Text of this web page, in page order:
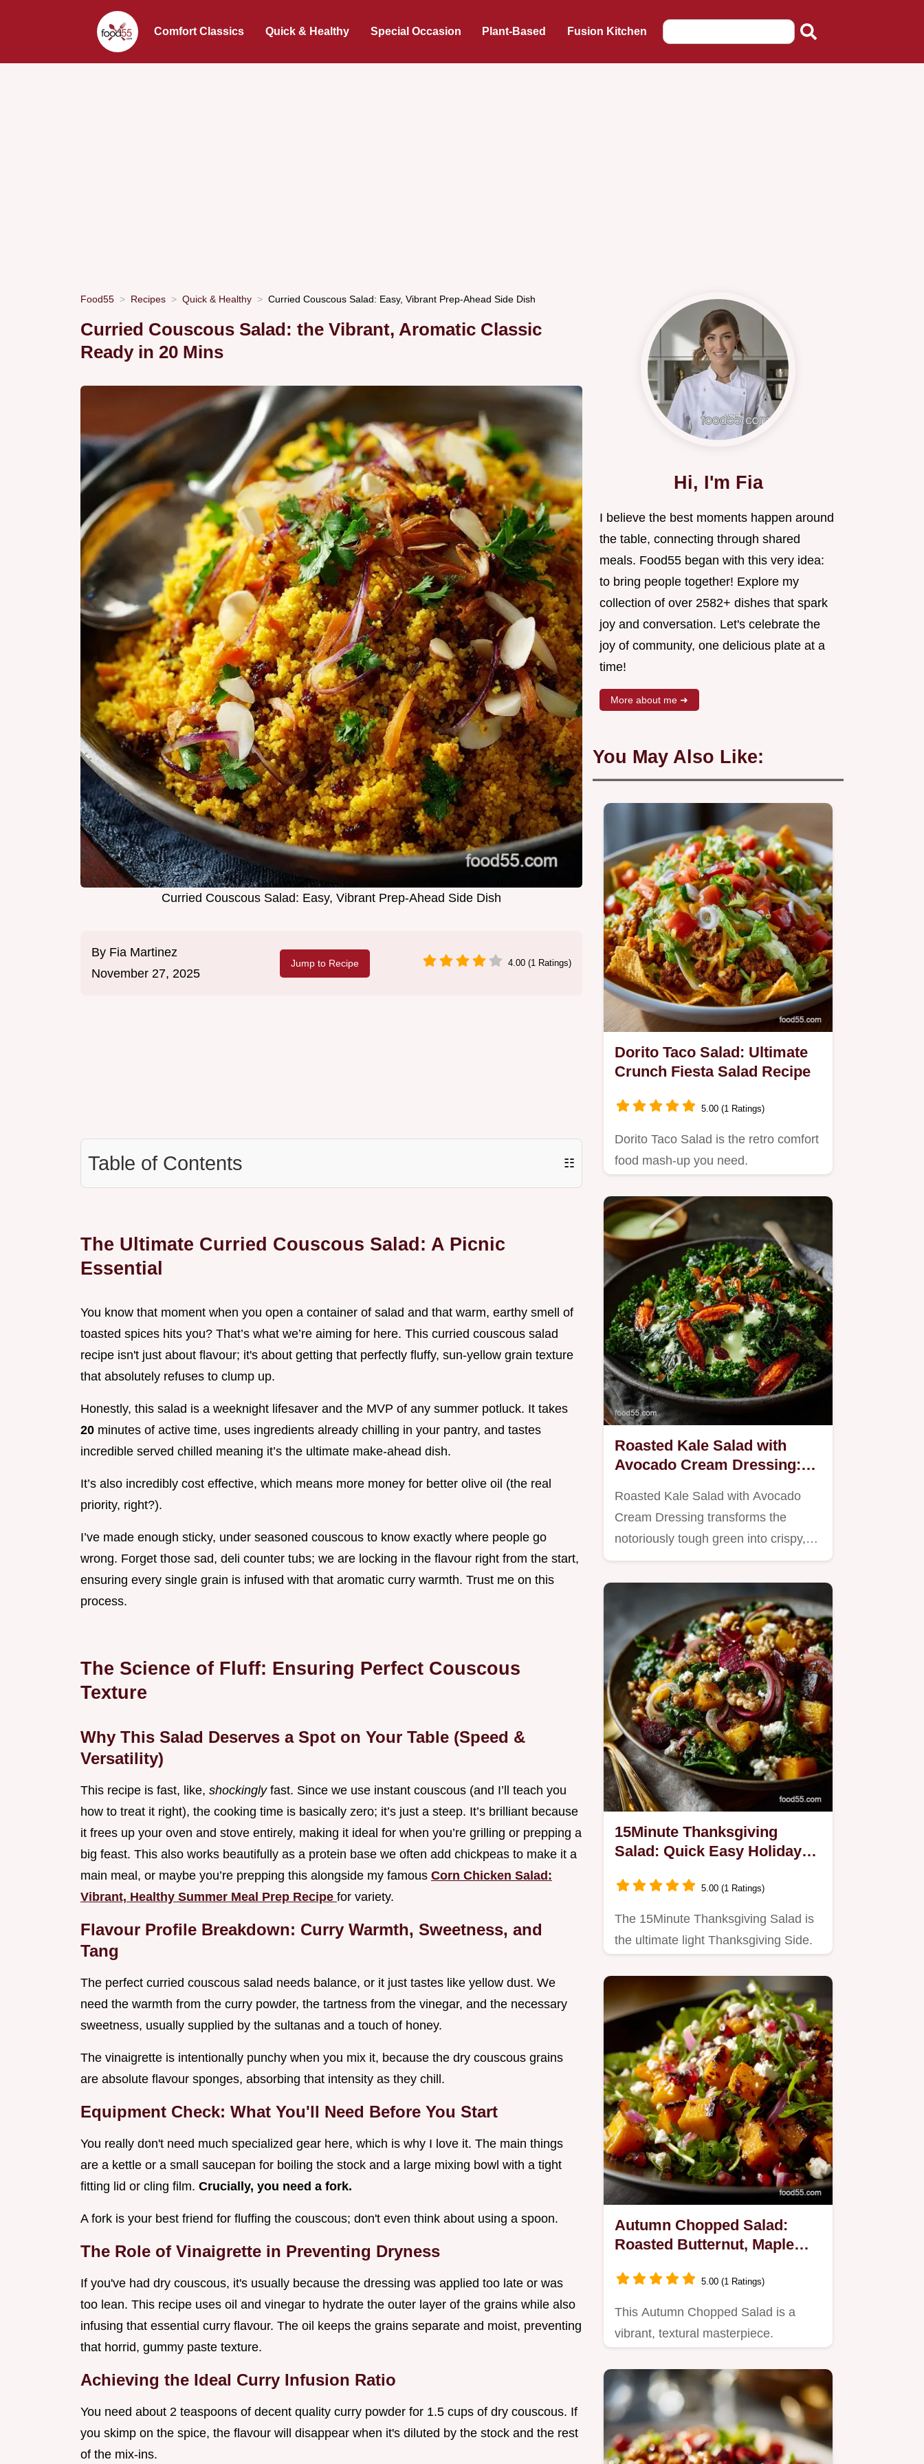
Comfort Classics Quick & Healthy Special Occasion Plant-Based Fusion Kitchen
Food55 Recipes Quick & Healthy Curried Couscous Salad: Easy, Vibrant Prep-Ahead Side Dish
Curried Couscous Salad: the Vibrant, Aromatic Classic
Ready in 20 Mins
Curried Couscous Salad: Easy, Vibrant Prep-Ahead Side Dish
By Fia Martinez
November 27, 2025
Jump to Recipe 4.00 (1 Ratings)
Table of Contents ☷
The Ultimate Curried Couscous Salad: A Picnic
Essential
You know that moment when you open a container of salad and that warm, earthy smell of
toasted spices hits you? That’s what we’re aiming for here. This curried couscous salad
recipe isn't just about flavour; it's about getting that perfectly fluffy, sun-yellow grain texture
that absolutely refuses to clump up.
Honestly, this salad is a weeknight lifesaver and the MVP of any summer potluck. It takes
20 minutes of active time, uses ingredients already chilling in your pantry, and tastes
incredible served chilled meaning it’s the ultimate make-ahead dish.
It’s also incredibly cost effective, which means more money for better olive oil (the real
priority, right?).
I’ve made enough sticky, under seasoned couscous to know exactly where people go
wrong. Forget those sad, deli counter tubs; we are locking in the flavour right from the start,
ensuring every single grain is infused with that aromatic curry warmth. Trust me on this
process.
The Science of Fluff: Ensuring Perfect Couscous
Texture
Why This Salad Deserves a Spot on Your Table (Speed &
Versatility)
This recipe is fast, like, shockingly fast. Since we use instant couscous (and I’ll teach you
how to treat it right), the cooking time is basically zero; it’s just a steep. It’s brilliant because
it frees up your oven and stove entirely, making it ideal for when you’re grilling or prepping a
big feast. This also works beautifully as a protein base we often add chickpeas to make it a
main meal, or maybe you’re prepping this alongside my famous Corn Chicken Salad:
Vibrant, Healthy Summer Meal Prep Recipe for variety.
Flavour Profile Breakdown: Curry Warmth, Sweetness, and
Tang
The perfect curried couscous salad needs balance, or it just tastes like yellow dust. We
need the warmth from the curry powder, the tartness from the vinegar, and the necessary
sweetness, usually supplied by the sultanas and a touch of honey.
The vinaigrette is intentionally punchy when you mix it, because the dry couscous grains
are absolute flavour sponges, absorbing that intensity as they chill.
Equipment Check: What You'll Need Before You Start
You really don't need much specialized gear here, which is why I love it. The main things
are a kettle or a small saucepan for boiling the stock and a large mixing bowl with a tight
fitting lid or cling film. Crucially, you need a fork.
A fork is your best friend for fluffing the couscous; don't even think about using a spoon.
The Role of Vinaigrette in Preventing Dryness
If you've had dry couscous, it's usually because the dressing was applied too late or was
too lean. This recipe uses oil and vinegar to hydrate the outer layer of the grains while also
infusing that essential curry flavour. The oil keeps the grains separate and moist, preventing
that horrid, gummy paste texture.
Achieving the Ideal Curry Infusion Ratio
You need about 2 teaspoons of decent quality curry powder for 1.5 cups of dry couscous. If
you skimp on the spice, the flavour will disappear when it's diluted by the stock and the rest
of the mix-ins.
Hi, I'm Fia
I believe the best moments happen around
the table, connecting through shared
meals. Food55 began with this very idea:
to bring people together! Explore my
collection of over 2582+ dishes that spark
joy and conversation. Let's celebrate the
joy of community, one delicious plate at a
time!
More about me ➜
You May Also Like:
Dorito Taco Salad: Ultimate
Crunch Fiesta Salad Recipe
5.00 (1 Ratings)
Dorito Taco Salad is the retro comfort
food mash-up you need.
Roasted Kale Salad with
Avocado Cream Dressing:
Roasted Kale Salad with Avocado
Cream Dressing transforms the
notoriously tough green into crispy,…
15Minute Thanksgiving
Salad: Quick Easy Holiday
5.00 (1 Ratings)
The 15Minute Thanksgiving Salad is
the ultimate light Thanksgiving Side.
Autumn Chopped Salad:
Roasted Butternut, Maple
5.00 (1 Ratings)
This Autumn Chopped Salad is a
vibrant, textural masterpiece.